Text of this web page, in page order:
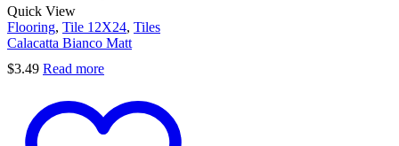
Quick View
Flooring, Tile 12X24, Tiles
Calacatta Bianco Matt
$3.49 Read more